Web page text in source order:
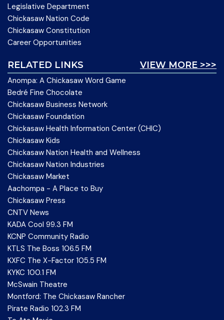
Legislative Department
Chickasaw Nation Code
Chickasaw Constitution
Career Opportunities
VIEW MORE >>>
RELATED LINKS
Anompa: A Chickasaw Word Game
Bedré Fine Chocolate
Chickasaw Business Network
Chickasaw Foundation
Chickasaw Health Information Center (CHIC)
Chickasaw Kids
Chickasaw Nation Health and Wellness
Chickasaw Nation Industries
Chickasaw Market
Aachompa - A Place to Buy
Chickasaw Press
CNTV News
KADA Cool 99.3 FM
KCNP Community Radio
KTLS The Boss 106.5 FM
KXFC The X-Factor 105.5 FM
KYKC 100.1 FM
McSwain Theatre
Montford: The Chickasaw Rancher
Pirate Radio 102.3 FM